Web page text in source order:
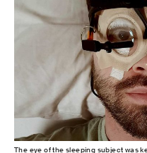
The eye of the sleeping subject was